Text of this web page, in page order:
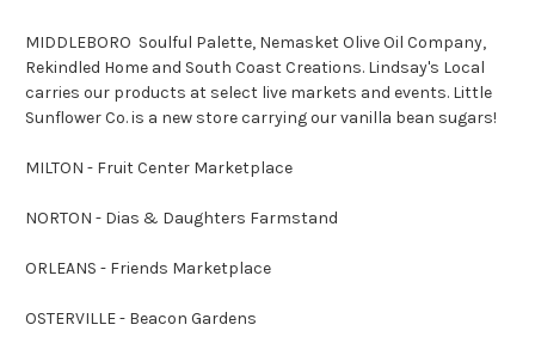
MIDDLEBORO Soulful Palette, Nemasket Olive Oil Company,
Rekindled Home and South Coast Creations. Lindsay's Local
carries our products at select live markets and events. Little
Sunflower Co. is a new store carrying our vanilla bean sugars!
MILTON - Fruit Center Marketplace
NORTON - Dias & Daughters Farmstand
ORLEANS - Friends Marketplace
OSTERVILLE - Beacon Gardens